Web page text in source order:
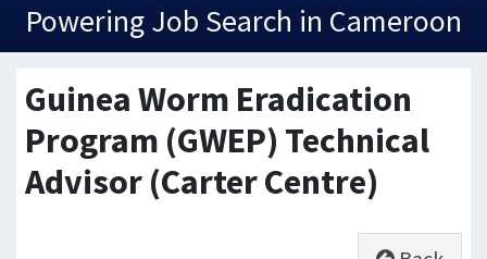
Powering Job Search in Cameroon
Guinea Worm Eradication
Program (GWEP) Technical
Advisor (Carter Centre)